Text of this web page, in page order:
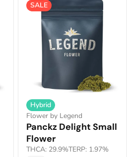
SALE
Hybrid
Flower by Legend
Panckz Delight Small
Flower
THCA: 29.9%TERP: 1.97%